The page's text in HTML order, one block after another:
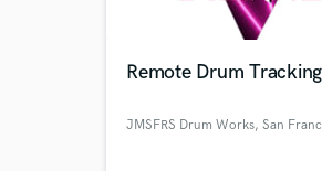
Remote Drum Tracking
JMSFRS Drum Works, San